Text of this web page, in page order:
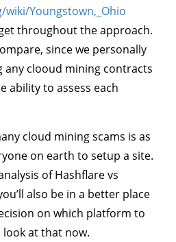
Youngstown,_Ohio
throughout the approach.
since we personally
any clooud mining contracts
ability to assess each
cloud mining scams is as
on earth to setup a site.
of Hashflare vs
also be in a better place
on which platform to
look at that now.